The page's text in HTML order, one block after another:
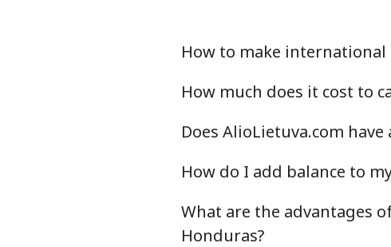
How to make
How much does it cost to
Does AlioLietuva.com
How do I add balance to
What are the advantages
Honduras?